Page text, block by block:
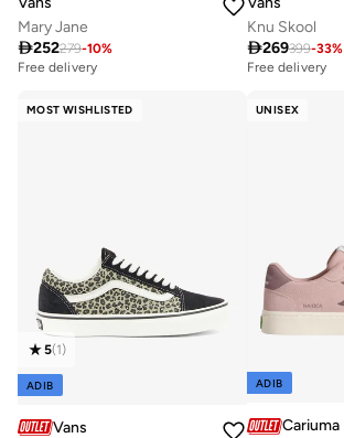
Mary Jane
252279-10%
Free delivery
Knu Skool
269399-33%
Free delivery
MOST WISHLISTED
5(1)
ADIB
Vans
UNISEX
ADIB
Cariuma